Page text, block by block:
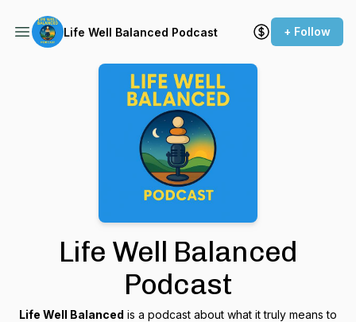
Life Well Balanced Podcast + Follow
Life Well Balanced
Podcast
Life Well Balanced is a podcast about what it truly means to